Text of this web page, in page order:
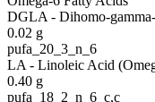
DGLA - Dihomo-
0.02 g
pufa_20_3_n_6
LA - Linoleic Acid
0.40 g
pufa_18_2_n_6_c,c